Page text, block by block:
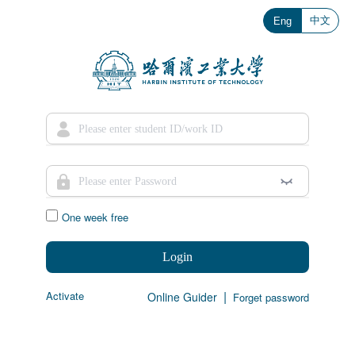
Eng 中文
One week free
Login
Activate Online Guider | Forget password